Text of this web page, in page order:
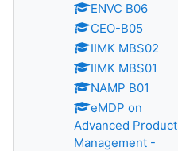
ENVC B06
CEO-B05
IIMK MBS02
IIMK MBS01
NAMP B01
eMDP on
Advanced Product
Management -